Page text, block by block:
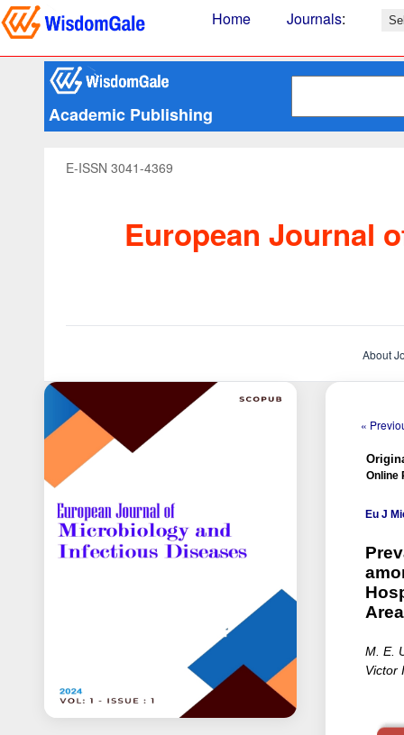
Home Journals:
Academic Publishing
E-ISSN 3041-4369
European Journal
About
«
Online
Eu J
M. E.
Victor